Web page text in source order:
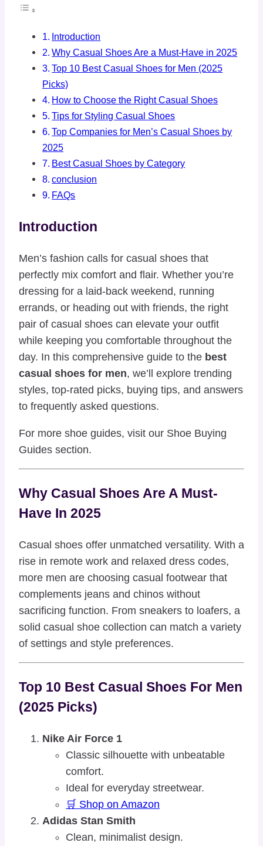
Introduction
Why Casual Shoes Are a Must-Have in 2025
Top 10 Best Casual Shoes for Men (2025
Picks)
How to Choose the Right Casual Shoes
Tips for Styling Casual Shoes
Top Companies for Men’s Casual Shoes by
2025
Best Casual Shoes by Category
conclusion
FAQs
Introduction
Men’s fashion calls for casual shoes that
perfectly mix comfort and flair. Whether you’re
dressing for a laid-back weekend, running
errands, or heading out with friends, the right
pair of casual shoes can elevate your outfit
while keeping you comfortable throughout the
day. In this comprehensive guide to the best
casual shoes for men, we’ll explore trending
styles, top-rated picks, buying tips, and answers
to frequently asked questions.
For more shoe guides, visit our Shoe Buying
Guides section.
Why Casual Shoes Are A Must-
Have In 2025
Casual shoes offer unmatched versatility. With a
rise in remote work and relaxed dress codes,
more men are choosing casual footwear that
complements jeans and chinos without
sacrificing function. From sneakers to loafers, a
solid casual shoe collection can match a variety
of settings and style preferences.
Top 10 Best Casual Shoes For Men
(2025 Picks)
Nike Air Force 1
Classic silhouette with unbeatable
comfort.
Ideal for everyday streetwear.
🛒 Shop on Amazon
Adidas Stan Smith
Clean, minimalist design.